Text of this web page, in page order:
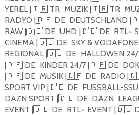
YEREL |🇹🇷TR MUZIK |🇹🇷TR
RADYO |🇩🇪DE DEUTSCHLAND |
RAW |🇩🇪DE UHD |🇩🇪DE RTL+
CINEMA |🇩🇪DE SKY &
REGIONAL |🇩🇪DE HALLOWEN 24/
|🇩🇪DE KINDER 24/7 |🇩🇪DE
|🇩🇪DE MUSIK |🇩🇪DE RADIO |
SPORT VIP |🇩🇪DE FUSSBALL-
DAZN SPORT |🇩🇪DE DAZN
EVENT |🇩🇪DE RTL+ EVENT |🇩🇪